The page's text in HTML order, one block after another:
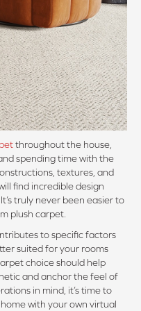
throughout the house,
spending time with the
textures, and
find incredible design
truly never been easier to
plush carpet.
to specific factors
suited for your rooms
choice should help
and anchor the feel of
in mind, it’s time to
with your own virtual